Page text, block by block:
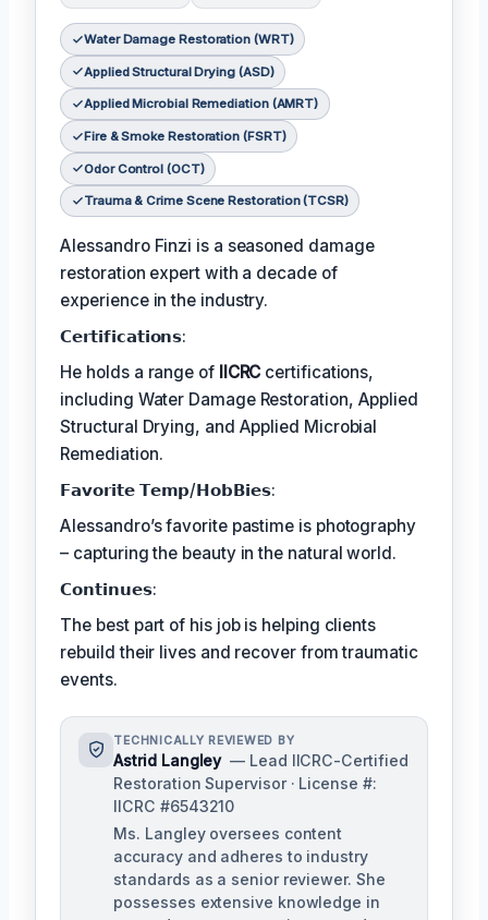
Water Damage Restoration (WRT)
Applied Structural Drying (ASD)
Applied Microbial Remediation (AMRT)
Fire & Smoke Restoration (FSRT)
Odor Control (OCT)
Trauma & Crime Scene Restoration (TCSR)
Alessandro Finzi is a seasoned damage
restoration expert with a decade of
experience in the industry.
𝗖𝗲𝗿𝘁𝗶𝗳𝗶𝗰𝗮𝘁𝗶𝗼𝗻𝘀:
He holds a range of IICRC certifications,
including Water Damage Restoration, Applied
Structural Drying, and Applied Microbial
Remediation.
𝗙𝗮𝘃𝗼𝗿𝗶𝘁𝗲 𝗧𝗲𝗺𝗽/𝗛𝗼𝗯𝗕𝗶𝗲𝘀:
Alessandro’s favorite pastime is photography
– capturing the beauty in the natural world.
𝗖𝗼𝗻𝘁𝗶𝗻𝘂𝗲𝘀:
The best part of his job is helping clients
rebuild their lives and recover from traumatic
events.
TECHNICALLY REVIEWED BY
Astrid Langley — Lead IICRC-Certified
Restoration Supervisor · License #:
IICRC #6543210
Ms. Langley oversees content
accuracy and adheres to industry
standards as a senior reviewer. She
possesses extensive knowledge in